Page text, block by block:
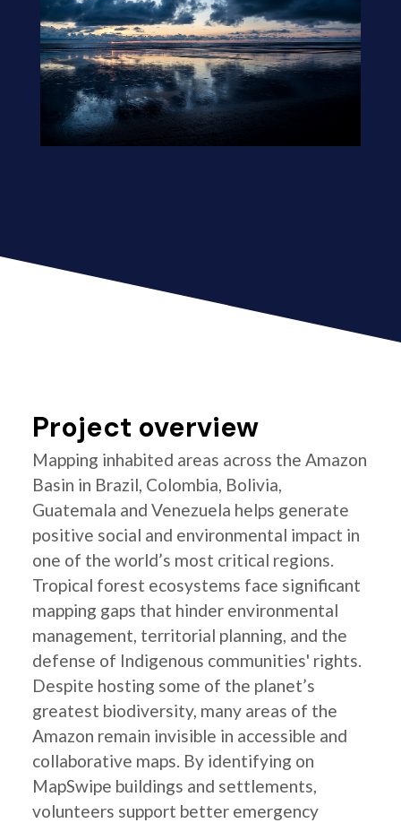
Project overview
Mapping inhabited areas across the Amazon
Basin in Brazil, Colombia, Bolivia,
Guatemala and Venezuela helps generate
positive social and environmental impact in
one of the world’s most critical regions.
Tropical forest ecosystems face significant
mapping gaps that hinder environmental
management, territorial planning, and the
defense of Indigenous communities' rights.
Despite hosting some of the planet’s
greatest biodiversity, many areas of the
Amazon remain invisible in accessible and
collaborative maps. By identifying on
MapSwipe buildings and settlements,
volunteers support better emergency